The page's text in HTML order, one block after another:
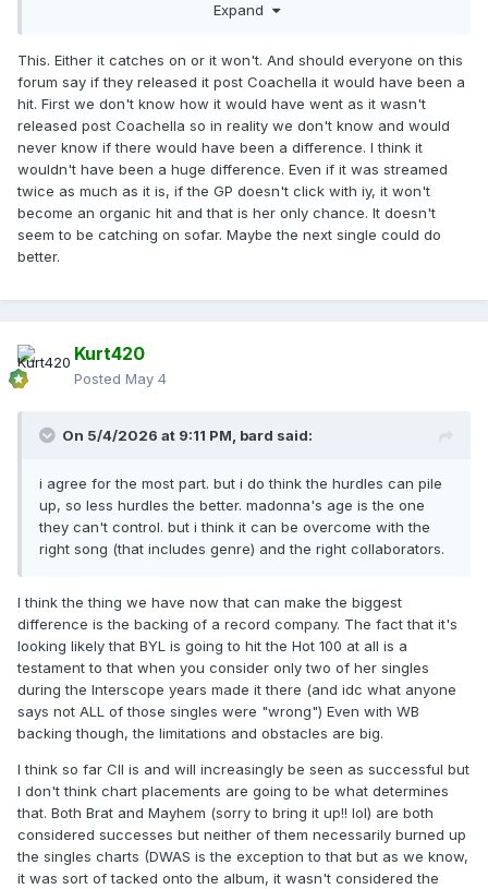
understand that this is an uphill battle no matter what style
what day it drops, no matter what day the video drops.
Expand
This. Either it catches on or it won't. And should everyone on this
forum say if they released it post Coachella it would have been a
hit. First we don't know how it would have went as it wasn't
released post Coachella so in reality we don't know and would
never know if there would have been a difference. I think it
wouldn't have been a huge difference. Even if it was streamed
twice as much as it is, if the GP doesn't click with iy, it won't
become an organic hit and that is her only chance. It doesn't
seem to be catching on sofar. Maybe the next single could do
better.
Kurt420
Posted May 4
On 5/4/2026 at 9:11 PM, bard said:
i agree for the most part. but i do think the hurdles can pile
up, so less hurdles the better. madonna's age is the one
they can't control. but i think it can be overcome with the
right song (that includes genre) and the right collaborators.
I think the thing we have now that can make the biggest
difference is the backing of a record company. The fact that it's
looking likely that BYL is going to hit the Hot 100 at all is a
testament to that when you consider only two of her singles
during the Interscope years made it there (and idc what anyone
says not ALL of those singles were "wrong") Even with WB
backing though, the limitations and obstacles are big.
I think so far CII is and will increasingly be seen as successful but
I don't think chart placements are going to be what determines
that. Both Brat and Mayhem (sorry to bring it up!! lol) are both
considered successes but neither of them necessarily burned up
the singles charts (DWAS is the exception to that but as we know,
it was sort of tacked onto the album, it wasn't considered the